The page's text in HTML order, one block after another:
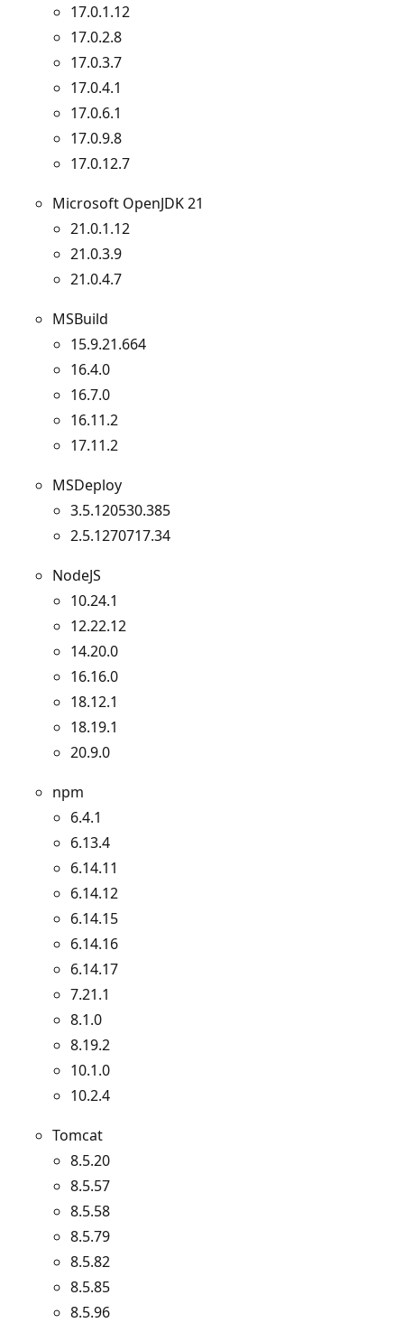
17.0.1.12
17.0.2.8
17.0.3.7
17.0.4.1
17.0.6.1
17.0.9.8
17.0.12.7
Microsoft OpenJDK 21
21.0.1.12
21.0.3.9
21.0.4.7
MSBuild
15.9.21.664
16.4.0
16.7.0
16.11.2
17.11.2
MSDeploy
3.5.120530.385
2.5.1270717.34
NodeJS
10.24.1
12.22.12
14.20.0
16.16.0
18.12.1
18.19.1
20.9.0
npm
6.4.1
6.13.4
6.14.11
6.14.12
6.14.15
6.14.16
6.14.17
7.21.1
8.1.0
8.19.2
10.1.0
10.2.4
Tomcat
8.5.20
8.5.57
8.5.58
8.5.79
8.5.82
8.5.85
8.5.96